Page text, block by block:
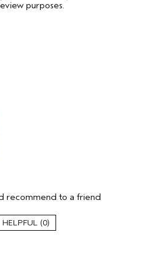
purposes.
No
this review
recommend to a friend
0